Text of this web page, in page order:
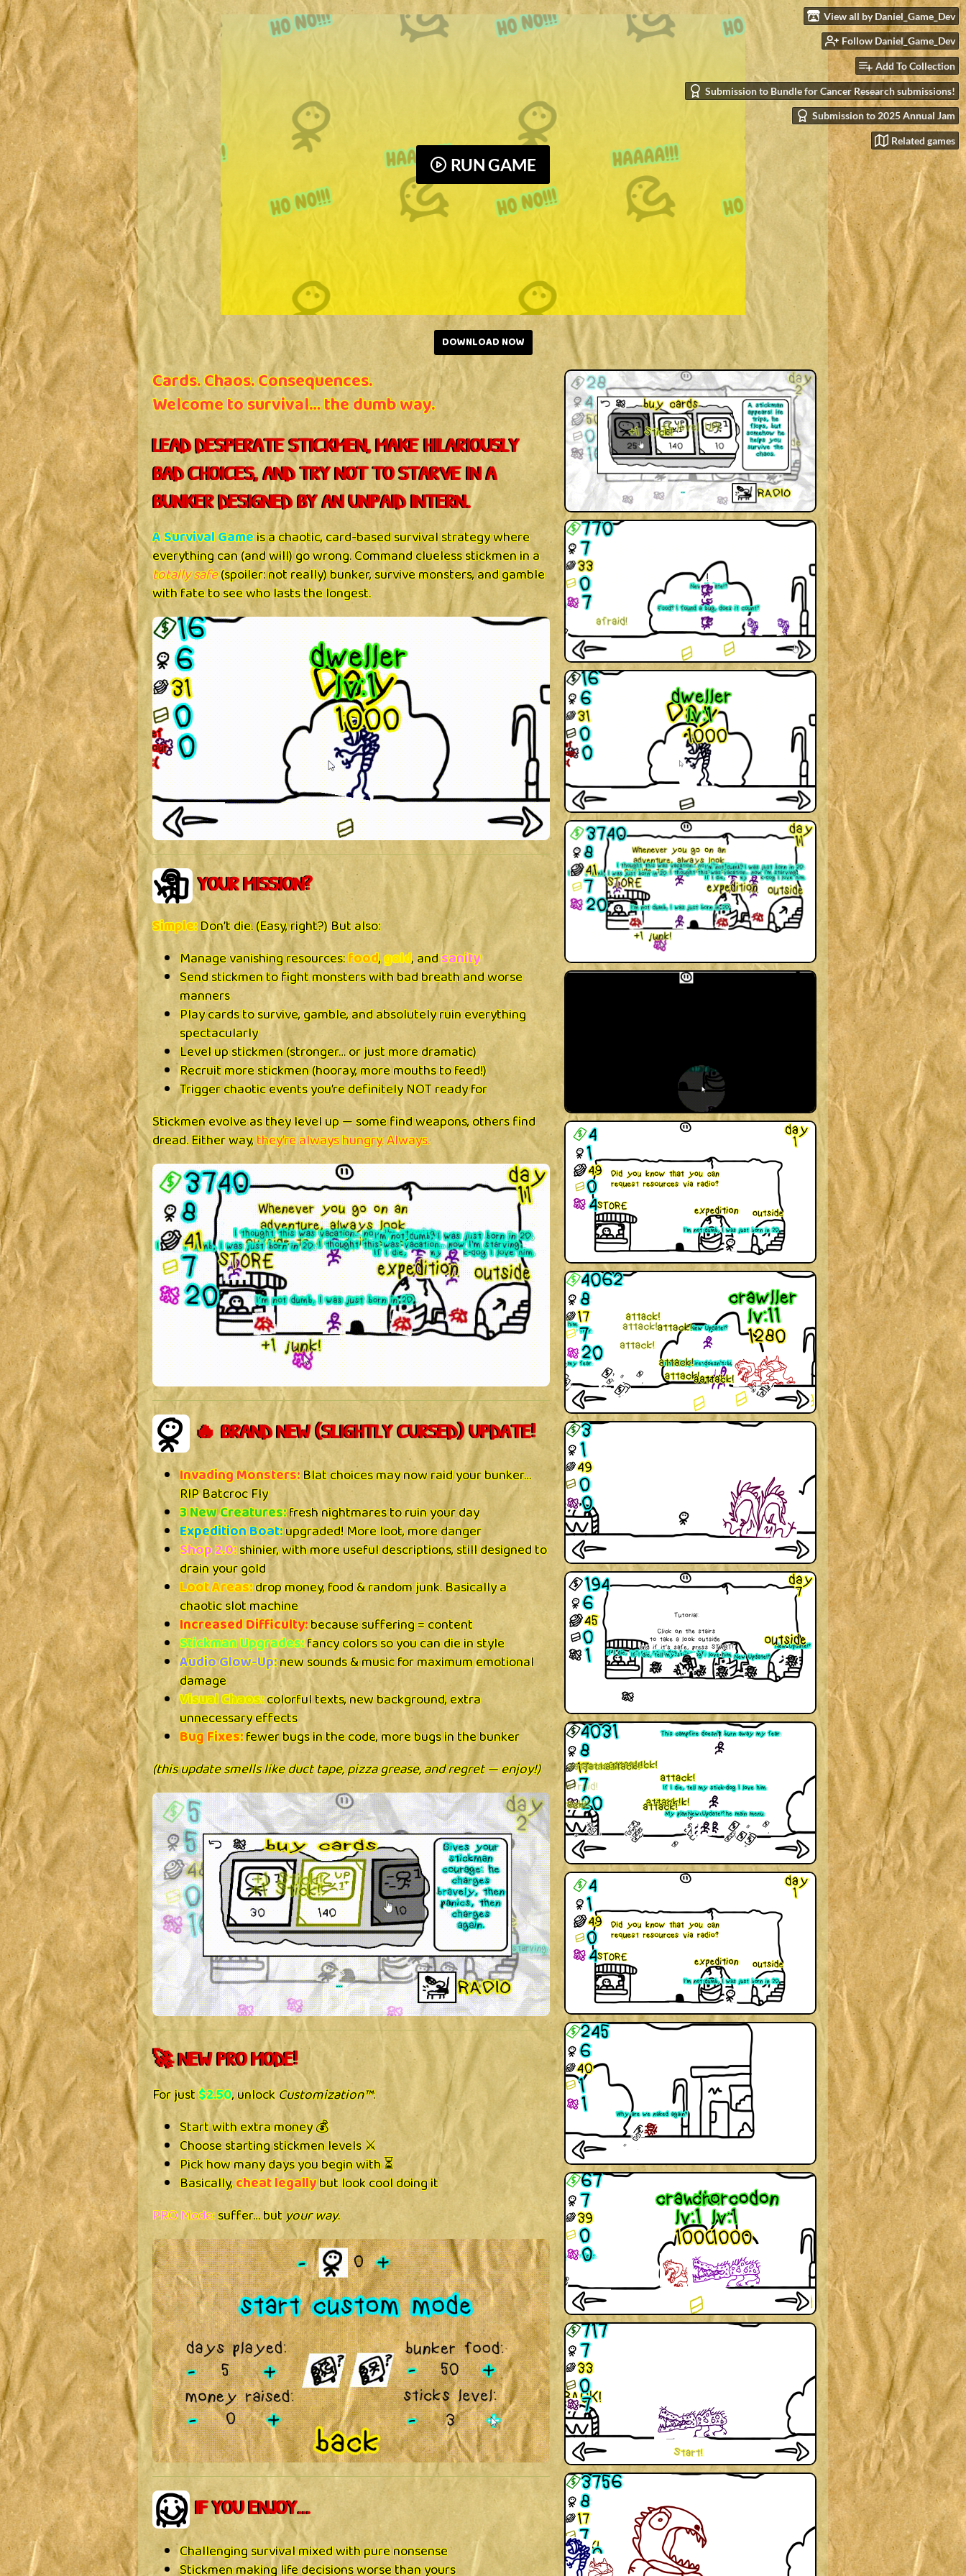
View all by Daniel_Game_Dev
Follow Daniel_Game_Dev
Add To Collection
Submission to Bundle for Cancer Research submissions!
Submission to 2025 Annual Jam
Related games
RUN GAME
DOWNLOAD NOW
Cards. Chaos. Consequences.
Welcome to survival… the dumb way.
LEAD DESPERATE STICKMEN, MAKE HILARIOUSLY
BAD CHOICES, AND TRY NOT TO STARVE IN A
BUNKER DESIGNED BY AN UNPAID INTERN.
A Survival Gameis a chaotic, card-based survival strategy where
everything can (and will) go wrong. Command clueless stickmen in a
totally safe(spoiler: not really) bunker, survive monsters, and gamble
with fate to see who lasts the longest.
YOUR MISSION?
Simple:Don’t die. (Easy, right?) But also:
Manage vanishing resources:food,gold, andsanity
Send stickmen to fight monsters with bad breath and worse
manners
Play cards to survive, gamble, and absolutely ruin everything
spectacularly
Level up stickmen (stronger… or just more dramatic)
Recruit more stickmen (hooray, more mouths to feed!)
Trigger chaotic events you’re definitely NOT ready for
Stickmen evolve as they level up — some find weapons, others find
dread. Either way,they’re always hungry. Always.
🔥 BRAND NEW (SLIGHTLY CURSED) UPDATE!
Invading Monsters:Blat choices may now raid your bunker…
RIP Batcroc Fly
3 New Creatures:fresh nightmares to ruin your day
Expedition Boat:upgraded! More loot, more danger
Shop 2.0:shinier, with more useful descriptions, still designed to
drain your gold
Loot Areas:drop money, food & random junk. Basically a
chaotic slot machine
Increased Difficulty:because suffering = content
Stickman Upgrades:fancy colors so you can die in style
Audio Glow-Up:new sounds & music for maximum emotional
damage
Visual Chaos:colorful texts, new background, extra
unnecessary effects
Bug Fixes:fewer bugs in the code, more bugs in the bunker
(this update smells like duct tape, pizza grease, and regret — enjoy!)
🚀 NEW PRO MODE!
For just$2.50, unlockCustomization™:
Start with extra money 💰
Choose starting stickmen levels ⚔️
Pick how many days you begin with ⏳
Basically,cheat legallybut look cool doing it
PRO Mode:suffer… butyour way.
IF YOU ENJOY...
Challenging survival mixed with pure nonsense
Stickmen making life decisions worse than yours